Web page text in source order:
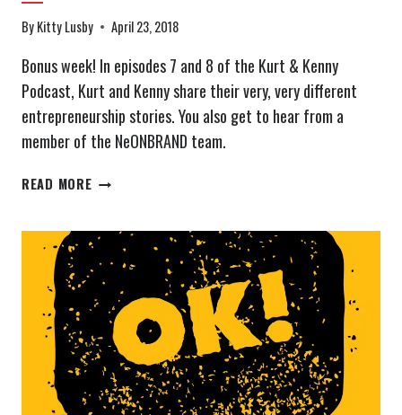
ByKitty Lusby April 23, 2018
Bonus week! In episodes 7 and 8 of the Kurt & Kenny
Podcast, Kurt and Kenny share their very, very different
entrepreneurship stories. You also get to hear from a
member of the NeONBRAND team.
READ MORETHE
KENNY
PODCAST
EPISODES
7
8:
ENTREPRENEURIAL
ORIGINS